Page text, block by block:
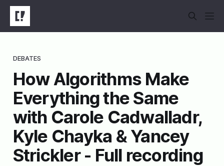
DEBATES
How Algorithms Make
Everything the Same
with Carole Cadwalladr,
Kyle Chayka & Yancey
Strickler - Full recording